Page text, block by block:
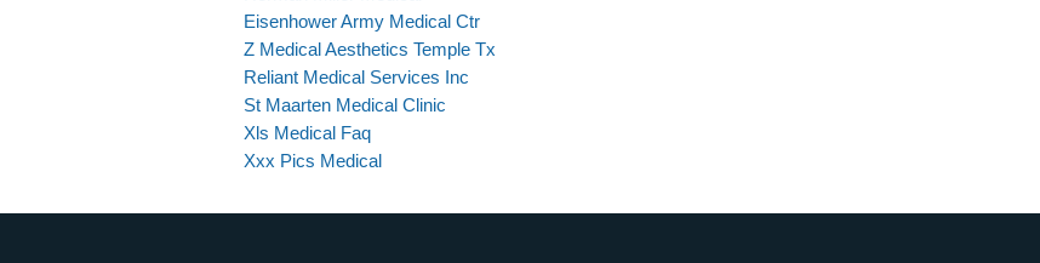
Eisenhower Army Medical Ctr
Z Medical Aesthetics Temple Tx
Reliant Medical Services Inc
St Maarten Medical Clinic
Xls Medical Faq
Xxx Pics Medical